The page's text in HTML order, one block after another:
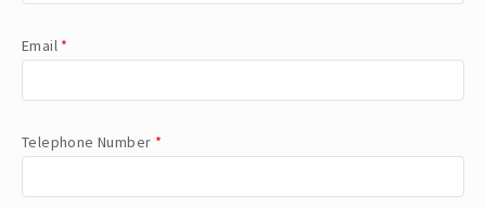
Email *
Telephone Number *